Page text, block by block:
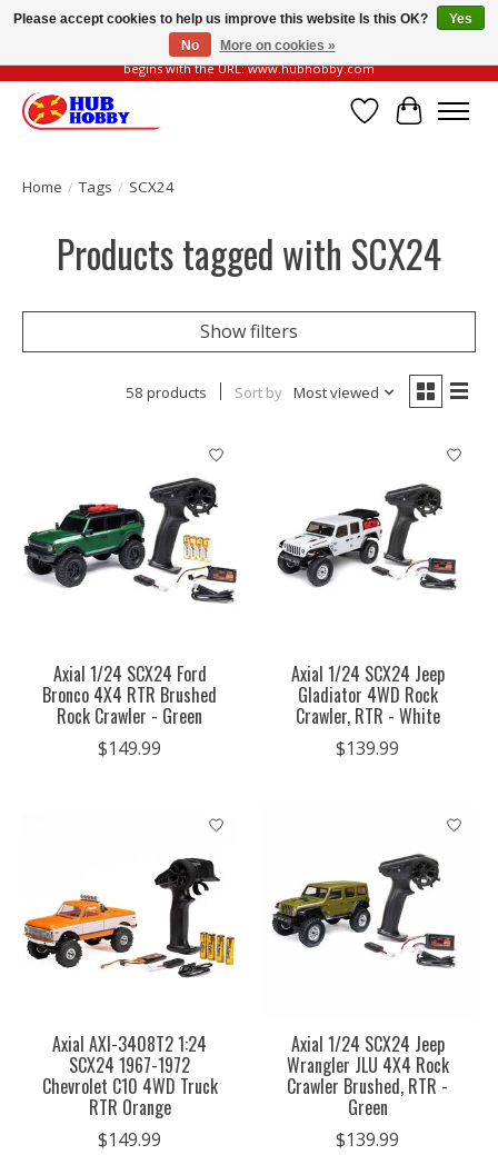
Please be vigilant of fake or fraudulent websites. Our official website always
begins with the URL: www.hubhobby.com
Wish List
Cart
Home / Tags / SCX24
Products tagged with SCX24
Show filters
58 products Sort by Most viewed
Axial 1/24 SCX24 Ford
Bronco 4X4 RTR Brushed
Rock Crawler - Green
$149.99
Axial 1/24 SCX24 Jeep
Gladiator 4WD Rock
Crawler, RTR - White
$139.99
Axial AXI-3408T2 1:24
SCX24 1967-1972
Chevrolet C10 4WD Truck
RTR Orange
$149.99
Axial 1/24 SCX24 Jeep
Wrangler JLU 4X4 Rock
Crawler Brushed, RTR -
Green
$139.99
Please accept cookies to help us improve this website Is this OK?
Yes
No
More on cookies »